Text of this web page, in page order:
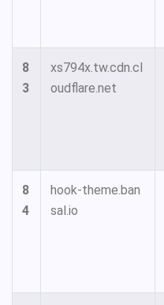
8
3
xs794x.tw.cdn.cl
oudflare.net
8
4
hook-theme.ban
sal.io